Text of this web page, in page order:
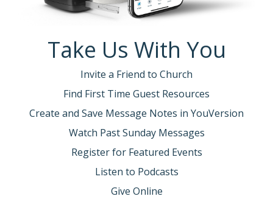
Take Us With You
Invite a Friend to Church
Find First Time Guest Resources
Create and Save Message Notes in YouVersion
Watch Past Sunday Messages
Register for Featured Events
Listen to Podcasts
Give Online